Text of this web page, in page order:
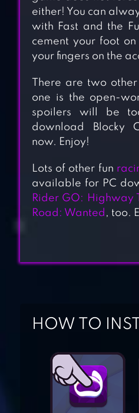
either! You can
with Fast and the
cement your foot
your fingers on the
There are two
one is the open-
spoilers will be
download Blocky
now. Enjoy!
Lots of other fun
available for PC
Rider GO: Highway
Road: Wanted , too.
HOW TO